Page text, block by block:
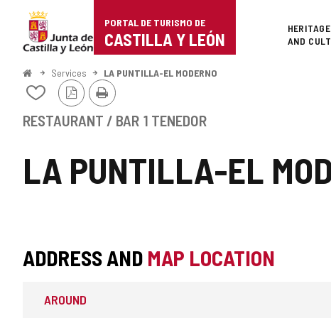
Portal
de
Turismo
Castilla
León
PORTAL DE TURISMO DE
CASTILLA Y LEÓN
Superior
HERITAGE
AND
HomeServices LA PUNTILLA-EL MODERNO
LA PUNTILLA-EL
Add/remove
from
notebooks
PDF
Version
Print
RESTAURANT / BAR 1 TENEDOR
ADDRESS AND MAP LOCATION
AROUND